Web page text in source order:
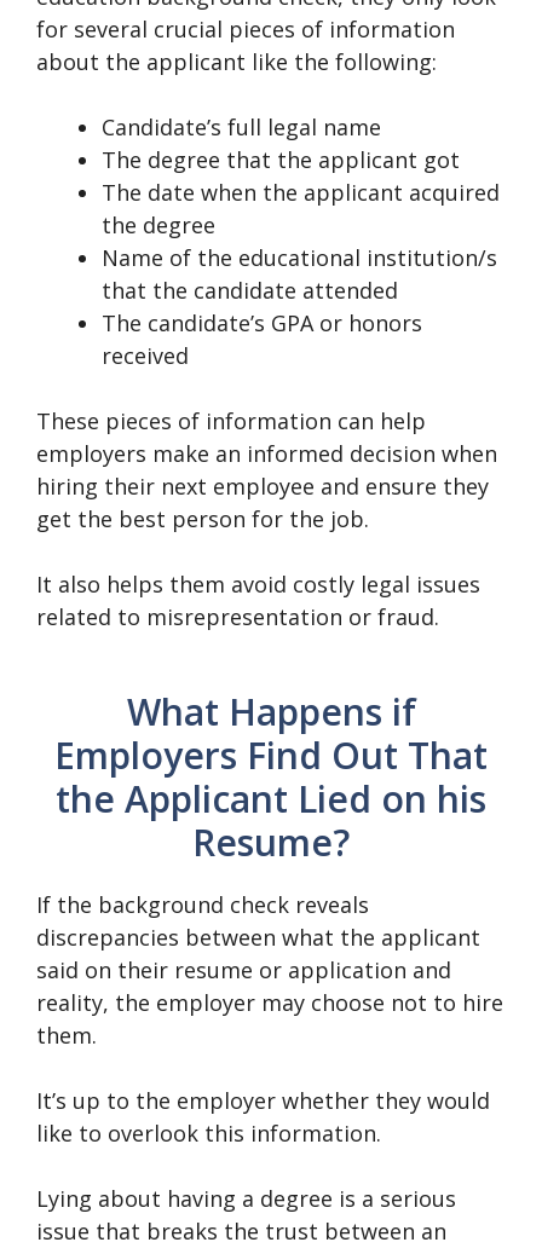
for several crucial pieces of information
about the applicant like the following:
Candidate’s full legal name
The degree that the applicant got
The date when the applicant acquired
the degree
Name of the educational institution/s
that the candidate attended
The candidate’s GPA or honors
received
These pieces of information can help
employers make an informed decision when
hiring their next employee and ensure they
get the best person for the job.
It also helps them avoid costly legal issues
related to misrepresentation or fraud.
What Happens if
Employers Find Out That
the Applicant Lied on his
Resume?
If the background check reveals
discrepancies between what the applicant
said on their resume or application and
reality, the employer may choose not to hire
them.
It’s up to the employer whether they would
like to overlook this information.
Lying about having a degree is a serious
issue that breaks the trust between an